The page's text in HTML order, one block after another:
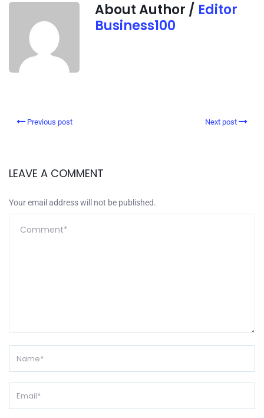
About Author / Editor
Business100
Previous post Next post
LEAVE A COMMENT
Your email address will not be published.